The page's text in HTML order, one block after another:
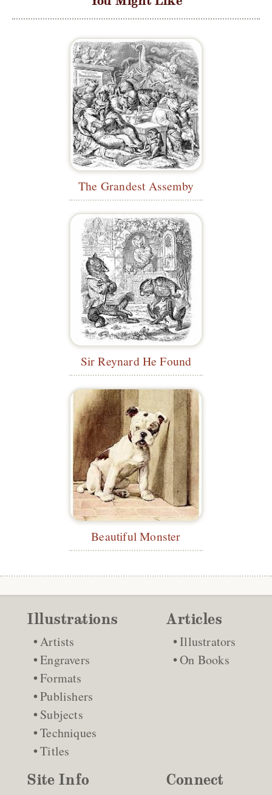
The Grandest Assemby
Sir Reynard He Found
Beautiful Monster
Illustrations
Artists
Engravers
Formats
Publishers
Subjects
Techniques
Titles
Articles
Illustrators
On Books
Site Info Connect